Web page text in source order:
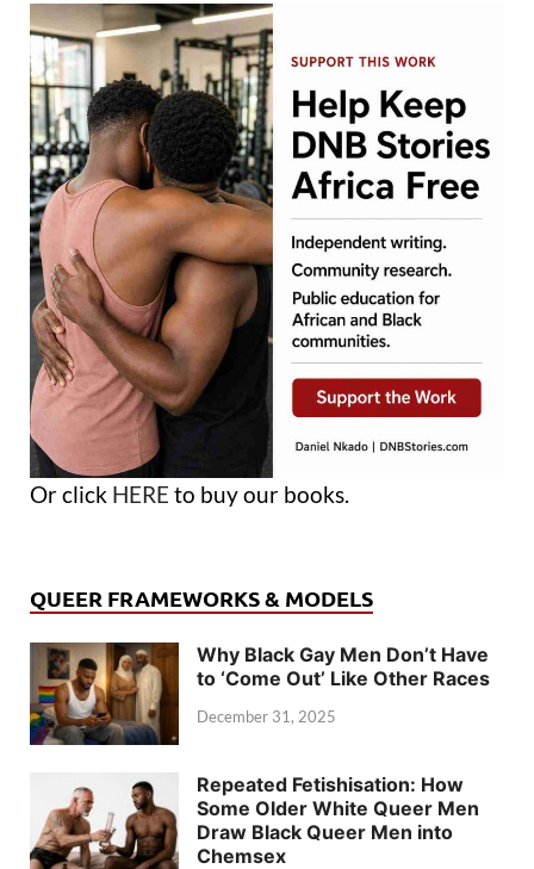
Or click HERE to buy our books.
QUEER FRAMEWORKS & MODELS
Why Black Gay Men Don’t Have
to ‘Come Out’ Like Other Races
December 31, 2025
Repeated Fetishisation: How
Some Older White Queer Men
Draw Black Queer Men into
Chemsex